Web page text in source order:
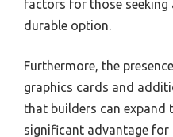
factors for those seeking
durable option.
Furthermore, the
graphics cards and
that builders can expand
significant advantage for